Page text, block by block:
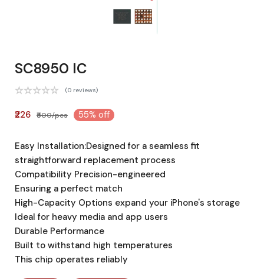
SC8950 IC
(0 reviews)
₹226 ₹500/pcs 55% off
Easy Installation:Designed for a seamless fit
straightforward replacement process
Compatibility Precision-engineered
Ensuring a perfect match
High-Capacity Options expand your iPhone's storage
Ideal for heavy media and app users
Durable Performance
Built to withstand high temperatures
This chip operates reliably